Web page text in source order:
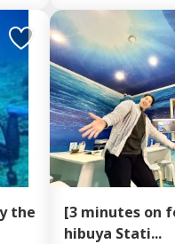
the
[3 minutes on
hibuya Stati...